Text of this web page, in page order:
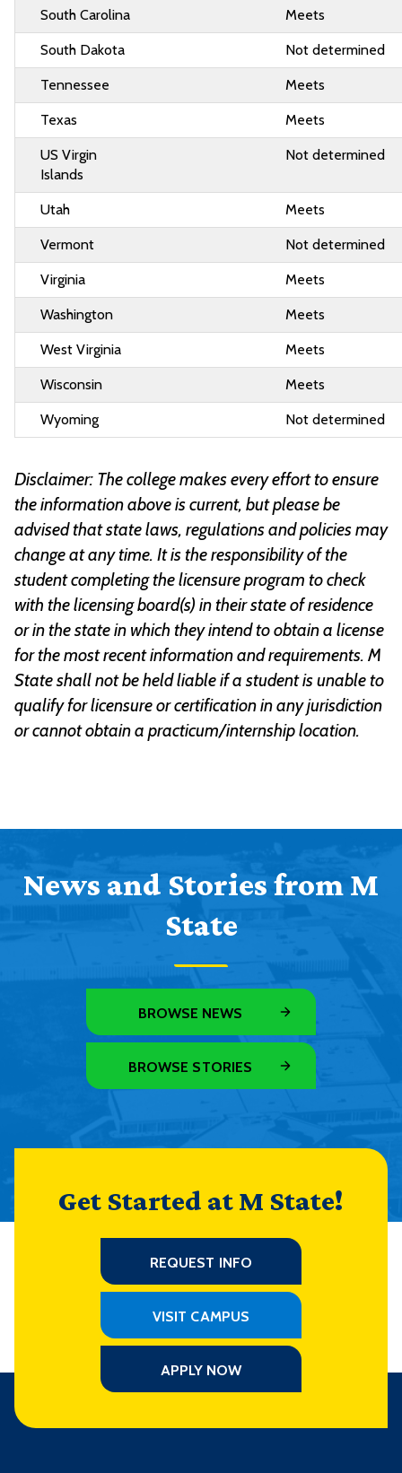
South Carolina Meets
South Dakota Not determined
Tennessee Meets
Texas Meets
US Virgin
Islands
Not determined
Utah Meets
Vermont Not determined
Virginia Meets
Washington Meets
West Virginia Meets
Wisconsin Meets
Wyoming Not determined
Disclaimer: The college makes every effort to ensure
the information above is current, but please be
advised that state laws, regulations and policies may
change at any time. It is the responsibility of the
student completing the licensure program to check
with the licensing board(s) in their state of residence
or in the state in which they intend to obtain a license
for the most recent information and requirements. M
State shall not be held liable if a student is unable to
qualify for licensure or certification in any jurisdiction
or cannot obtain a practicum/internship location.
News and Stories from M
State
BROWSE NEWS
BROWSE STORIES
Get Started at M State!
REQUEST INFO
VISIT CAMPUS
APPLY NOW